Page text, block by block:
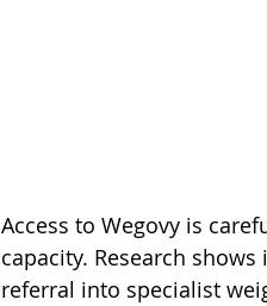
Access to Wegovy is
capacity. Research
referral into specialist